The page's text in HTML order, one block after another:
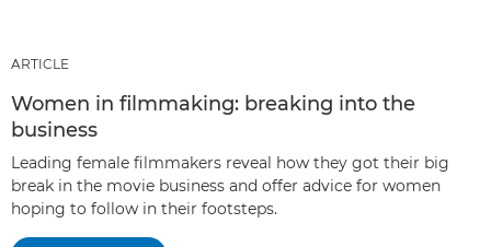
ARTICLE
Women in filmmaking: breaking into the
business
Leading female filmmakers reveal how they got their big
break in the movie business and offer advice for women
hoping to follow in their footsteps.